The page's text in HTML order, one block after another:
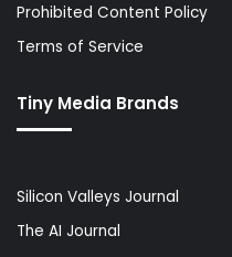
Prohibited Content Policy
Terms of Service
Tiny Media Brands
Silicon Valleys Journal
The AI Journal